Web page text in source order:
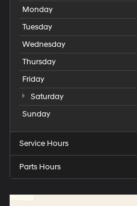
Monday
Tuesday
Wednesday
Thursday
Friday
Saturday
Sunday
Service Hours
Parts Hours